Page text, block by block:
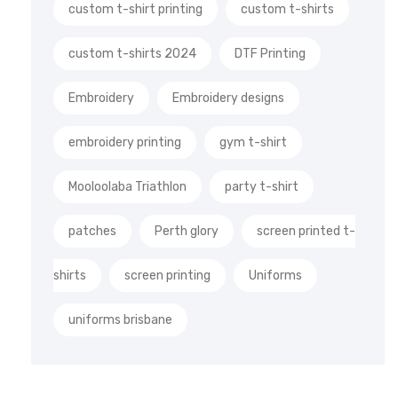
custom t-shirt printing custom t-shirts
custom t-shirts 2024 DTF Printing
Embroidery Embroidery designs
embroidery printing gym t-shirt
Mooloolaba Triathlon party t-shirt
patches Perth glory screen printed t-
shirts screen printing Uniforms
uniforms brisbane